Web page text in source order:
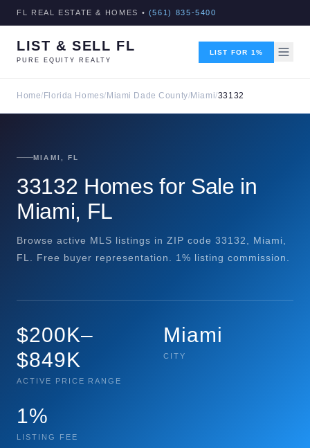
FL REAL ESTATE & HOMES • (561) 835-5400
LIST & SELL FL
PURE EQUITY REALTY
LIST FOR 1%
Home/ Florida Homes/ Miami Dade County/Miami/33132
MIAMI, FL
33132 Homes for Sale in
Miami, FL
Browse active MLS listings in ZIP code 33132, Miami,
FL. Free buyer representation. 1% listing commission.
$200K–
$849K
ACTIVE PRICE RANGE
Miami
CITY
1%
LISTING FEE